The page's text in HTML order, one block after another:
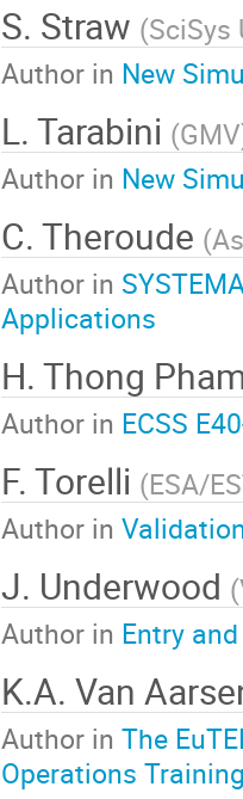
S. Straw (SciSys
Author in New
L. Tarabini (GMV
Author in New
C. Theroude (
Author in
Applications
H. Thong
Author in ECSS
F. Torelli (ESA/
Author in
J. Underwood (
Author in Entry
K.A. Van
Author in The
Operations